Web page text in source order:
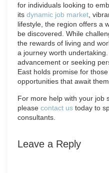
for individuals looking to
its dynamic job market ,
lifestyle, the region offers a
be discovered. While
the rewards of living and
a journey worth
advancement or seeking
East holds promise for
opportunities that await them.
For more help with your job
please contact us today to
consultants.
Leave a Reply